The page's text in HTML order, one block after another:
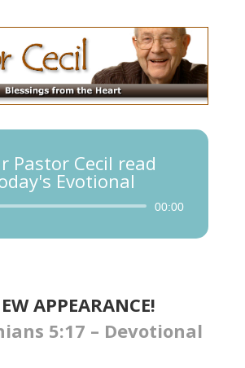
Pastor Cecil read
Evotional
Audio
00:00
APPEARANCE!
5:17 – Devotional